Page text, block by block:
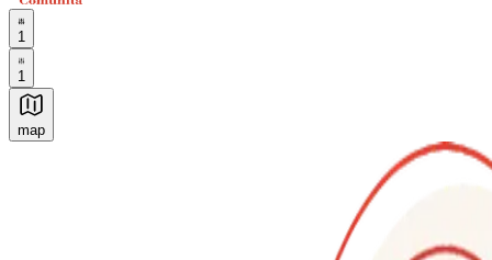
1
1
map
Authentic Italian Cooking Classes, Food experiences